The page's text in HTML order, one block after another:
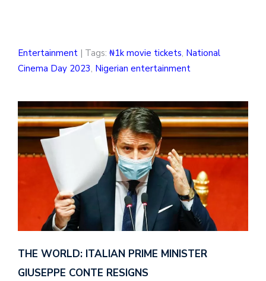
Entertainment | Tags: ₦1k movie tickets, National
Cinema Day 2023, Nigerian entertainment
THE WORLD: ITALIAN PRIME MINISTER
GIUSEPPE CONTE RESIGNS